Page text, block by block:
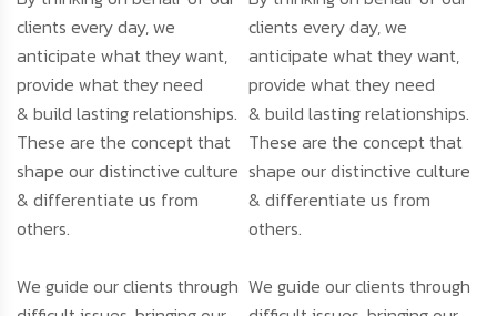
clients every day, we
anticipate what they want,
provide what they need
& build lasting relationships.
These are the concept that
shape our distinctive culture
& differentiate us from
others.
We guide our clients through
clients every day, we
anticipate what they want,
provide what they need
& build lasting relationships.
These are the concept that
shape our distinctive culture
& differentiate us from
others.
We guide our clients through